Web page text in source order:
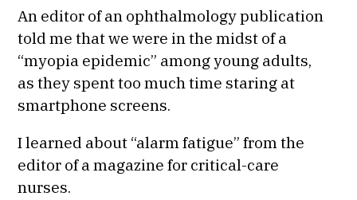
An editor of an ophthalmology publication
told me that we were in the midst of a
“myopia epidemic” among young adults,
as they spent too much time staring at
smartphone screens.
I learned about “alarm fatigue” from the
editor of a magazine for critical-care
nurses.